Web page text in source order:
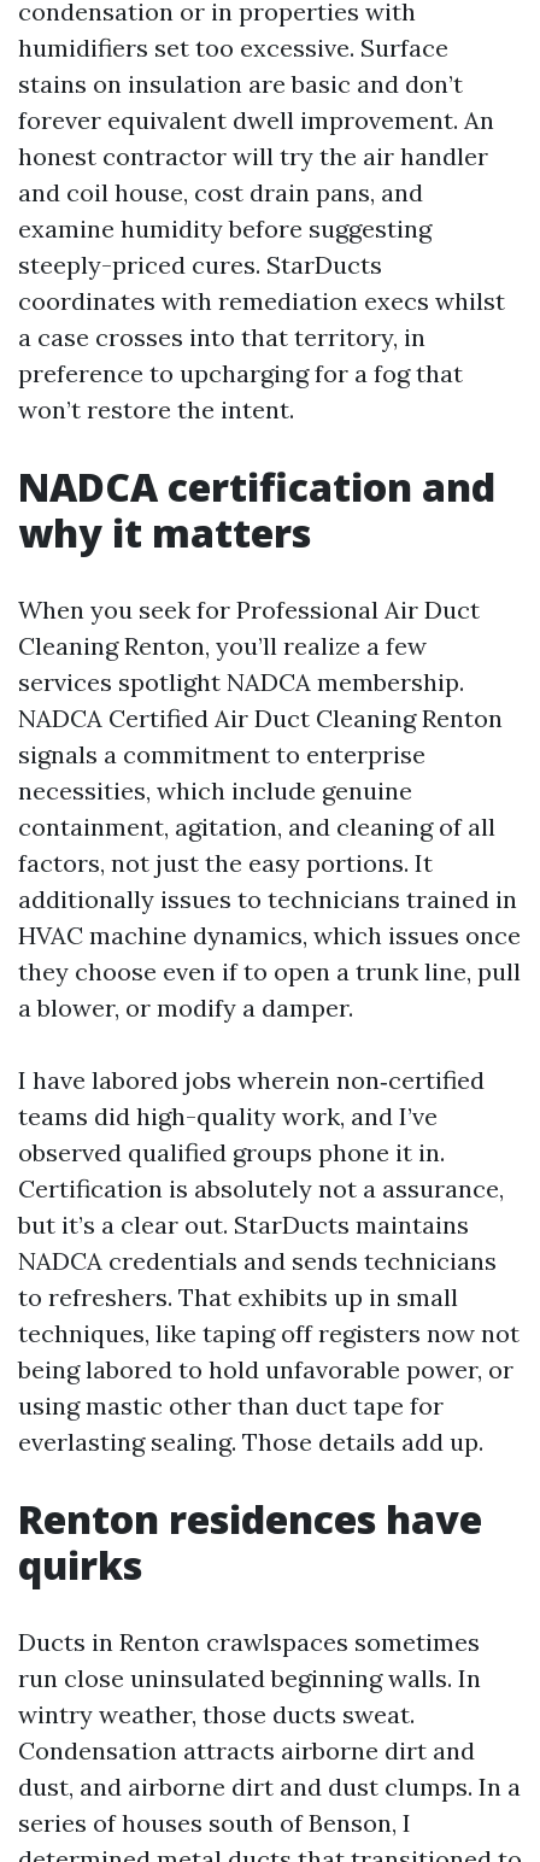
condensation or in properties with
humidifiers set too excessive. Surface
stains on insulation are basic and don’t
forever equivalent dwell improvement. An
honest contractor will try the air handler
and coil house, cost drain pans, and
examine humidity before suggesting
steeply-priced cures. StarDucts
coordinates with remediation execs whilst
a case crosses into that territory, in
preference to upcharging for a fog that
won’t restore the intent.
NADCA certification and
why it matters
When you seek for Professional Air Duct
Cleaning Renton, you’ll realize a few
services spotlight NADCA membership.
NADCA Certified Air Duct Cleaning Renton
signals a commitment to enterprise
necessities, which include genuine
containment, agitation, and cleaning of all
factors, not just the easy portions. It
additionally issues to technicians trained in
HVAC machine dynamics, which issues once
they choose even if to open a trunk line, pull
a blower, or modify a damper.
I have labored jobs wherein non‑certified
teams did high-quality work, and I’ve
observed qualified groups phone it in.
Certification is absolutely not a assurance,
but it’s a clear out. StarDucts maintains
NADCA credentials and sends technicians
to refreshers. That exhibits up in small
techniques, like taping off registers now not
being labored to hold unfavorable power, or
using mastic other than duct tape for
everlasting sealing. Those details add up.
Renton residences have
quirks
Ducts in Renton crawlspaces sometimes
run close uninsulated beginning walls. In
wintry weather, those ducts sweat.
Condensation attracts airborne dirt and
dust, and airborne dirt and dust clumps. In a
series of houses south of Benson, I